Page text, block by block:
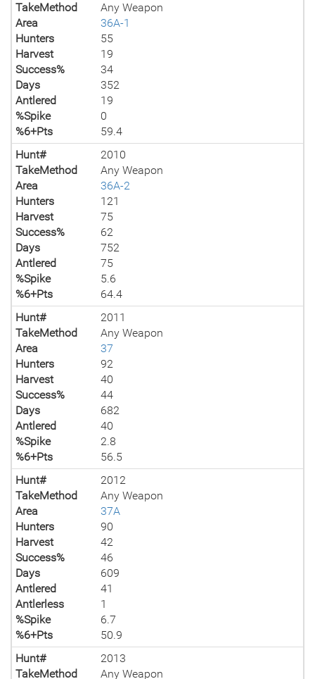
TakeMethod
Any Weapon
Area
36A-1
Hunters
55
Harvest
19
Success%
34
Days
352
Antlered
19
%Spike
0
%6+Pts
59.4
Hunt#
2010
TakeMethod
Any Weapon
Area
36A-2
Hunters
121
Harvest
75
Success%
62
Days
752
Antlered
75
%Spike
5.6
%6+Pts
64.4
Hunt#
2011
TakeMethod
Any Weapon
Area
37
Hunters
92
Harvest
40
Success%
44
Days
682
Antlered
40
%Spike
2.8
%6+Pts
56.5
Hunt#
2012
TakeMethod
Any Weapon
Area
37A
Hunters
90
Harvest
42
Success%
46
Days
609
Antlered
41
Antlerless
1
%Spike
6.7
%6+Pts
50.9
Hunt#
2013
TakeMethod
Any Weapon